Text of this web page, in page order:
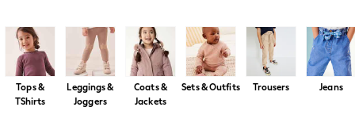
8 Years
9 Years
10 Years
11 Years
12 Years
13 Years
Tops &
TShirts
Leggings &
Joggers
Coats &
Jackets
Sets & Outfits Trousers Jeans